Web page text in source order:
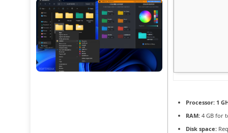
Processor:1
RAM:4 GB for
Disk space: